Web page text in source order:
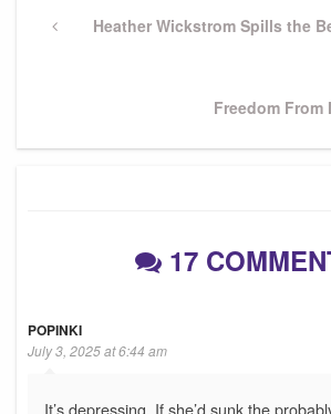
navigation
PreviousHeather Wickstrom Spills the
Next
Freedom From
17
POPINKI
July 3, 2025 at 6:44 am
It’s depressing. If she’d sunk the